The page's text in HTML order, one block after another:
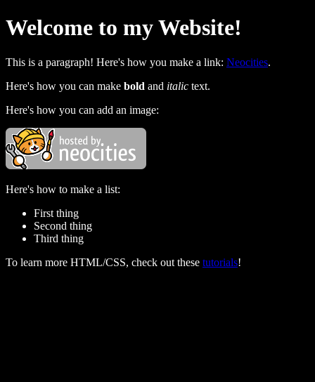
Welcome to my Website!
This is a paragraph! Here's how you make a link: Neocities.
Here's how you can make bold and italic text.
Here's how you can add an image:
Here's how to make a list:
First thing
Second thing
Third thing
To learn more HTML/CSS, check out these tutorials!